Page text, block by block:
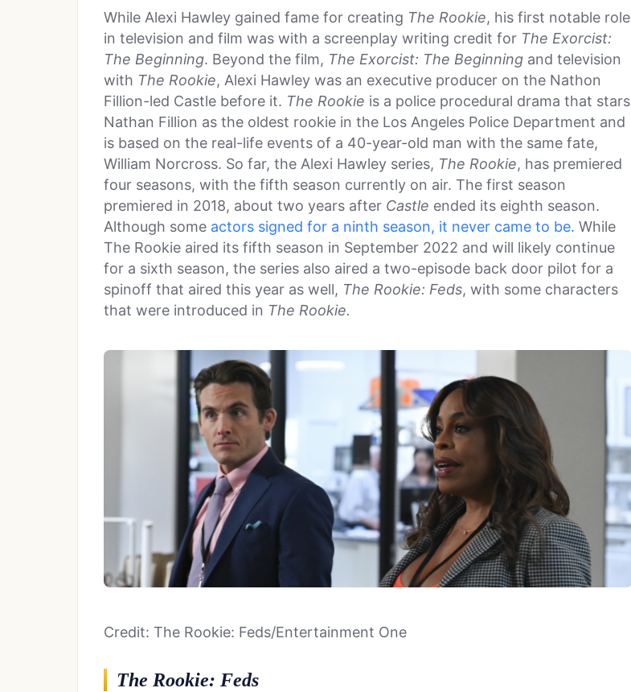
While Alexi Hawley gained fame for creating The Rookie, his first notable role
in television and film was with a screenplay writing credit for The Exorcist:
The Beginning. Beyond the film, The Exorcist: The Beginning and television
with The Rookie, Alexi Hawley was an executive producer on the Nathon
Fillion-led Castle before it. The Rookie is a police procedural drama that stars
Nathan Fillion as the oldest rookie in the Los Angeles Police Department and
is based on the real-life events of a 40-year-old man with the same fate,
William Norcross. So far, the Alexi Hawley series, The Rookie, has premiered
four seasons, with the fifth season currently on air. The first season
premiered in 2018, about two years after Castle ended its eighth season.
Although some actors signed for a ninth season, it never came to be. While
The Rookie aired its fifth season in September 2022 and will likely continue
for a sixth season, the series also aired a two-episode back door pilot for a
spinoff that aired this year as well, The Rookie: Feds, with some characters
that were introduced in The Rookie.
Credit: The Rookie: Feds/Entertainment One
The Rookie: Feds